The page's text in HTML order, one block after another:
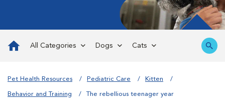
All Categories Dogs Cats
Pet Health Resources Pediatric Care Kitten
Behavior and Training The rebellious teenager year